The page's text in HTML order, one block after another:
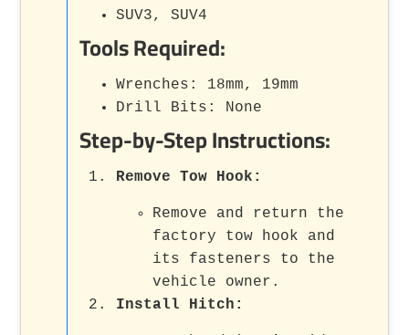
SUV3, SUV4
Tools Required:
Wrenches: 18mm, 19mm
Drill Bits: None
Step-by-Step Instructions:
Remove Tow Hook :
Remove and return the
factory tow hook and
its fasteners to the
vehicle owner.
Install Hitch :